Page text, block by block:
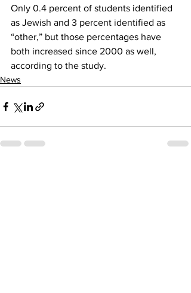
Only 0.4 percent of students identified
as Jewish and 3 percent identified as
“other,” but those percentages have
both increased since 2000 as well,
according to the study.
News